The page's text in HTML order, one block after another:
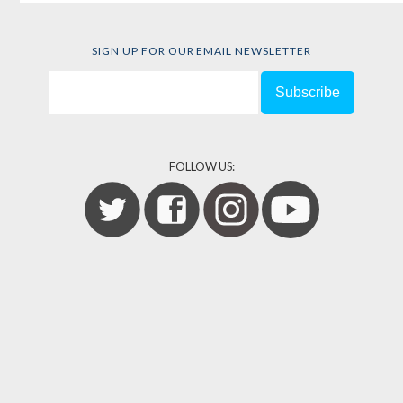
SIGN UP FOR OUR EMAIL NEWSLETTER
FOLLOW US: